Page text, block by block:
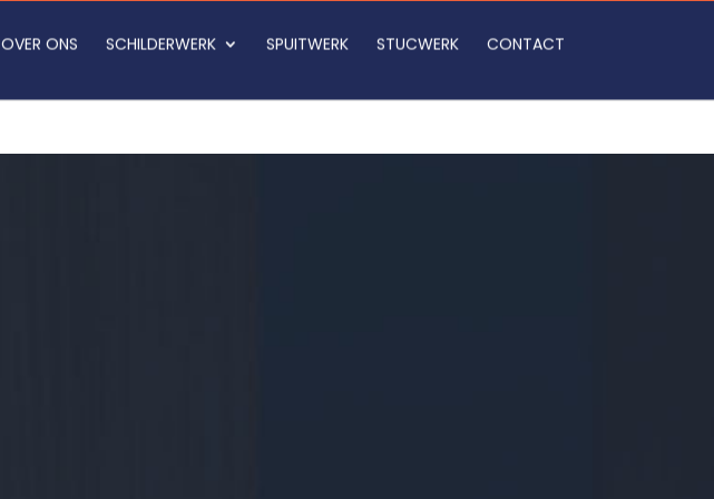
OVER ONS SCHILDERWERK SPUITWERK STUCWERK CONTACT